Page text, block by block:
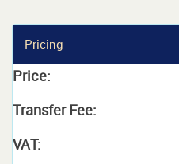
Pricing
Price:
Transfer Fee:
VAT: